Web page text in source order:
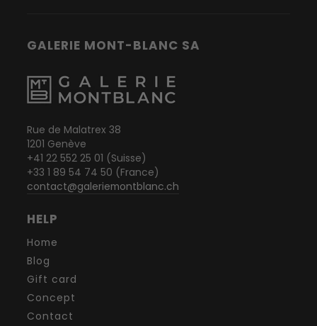
GALERIE MONT-BLANC SA
Rue de Malatrex 38
1201 Genève
+41 22 552 25 01 (Suisse)
+33 1 89 54 74 50 (France)
contact@galeriemontblanc.ch
HELP
Home
Blog
Gift card
Concept
Contact